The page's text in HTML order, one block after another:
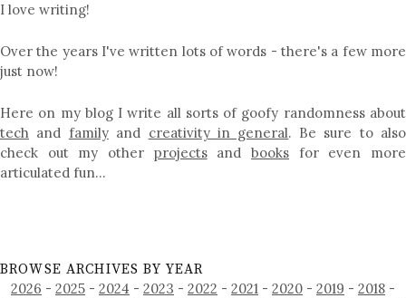
I love writing!
Over the years I've written lots of words - there's a few more
just now!
Here on my blog I write all sorts of goofy randomness about
tech and familyand creativity in general. Be sure to also
check out my other projectsandbooks for even more
articulated fun…
BROWSE ARCHIVES BY YEAR
2026 - 2025 - 2024 - 2023 - 2022 - 2021 - 2020 - 2019 - 2018 -